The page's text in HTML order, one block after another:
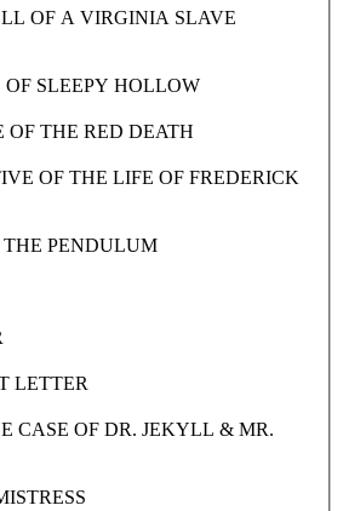
OF A VIRGINIA SLAVE
SLEEPY HOLLOW
OF THE RED DEATH
OF THE LIFE OF FREDERICK
PENDULUM
LETTER
CASE OF DR. JEKYLL & MR.